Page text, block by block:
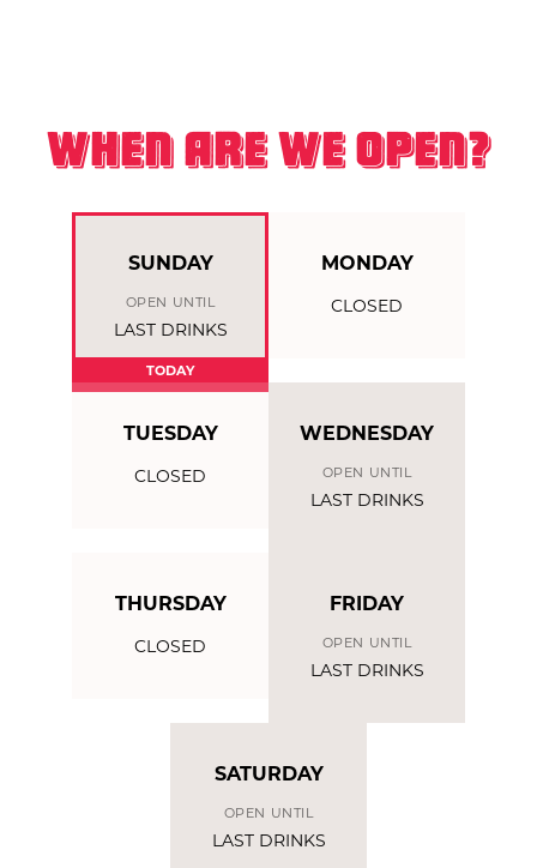
WHEN ARE WE OPEN?
SUNDAY
OPEN UNTIL
LAST DRINKS
TODAY
MONDAY
CLOSED
TUESDAY
CLOSED
WEDNESDAY
OPEN UNTIL
LAST DRINKS
THURSDAY
CLOSED
FRIDAY
OPEN UNTIL
LAST DRINKS
SATURDAY
OPEN UNTIL
LAST DRINKS